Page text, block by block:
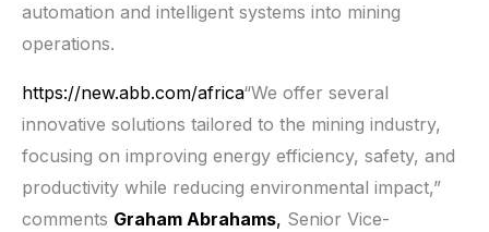
automation and intelligent systems into mining
operations.
https://new.abb.com/africa“We offer several
innovative solutions tailored to the mining industry,
focusing on improving energy efficiency, safety, and
productivity while reducing environmental impact,”
comments Graham Abrahams, Senior Vice-